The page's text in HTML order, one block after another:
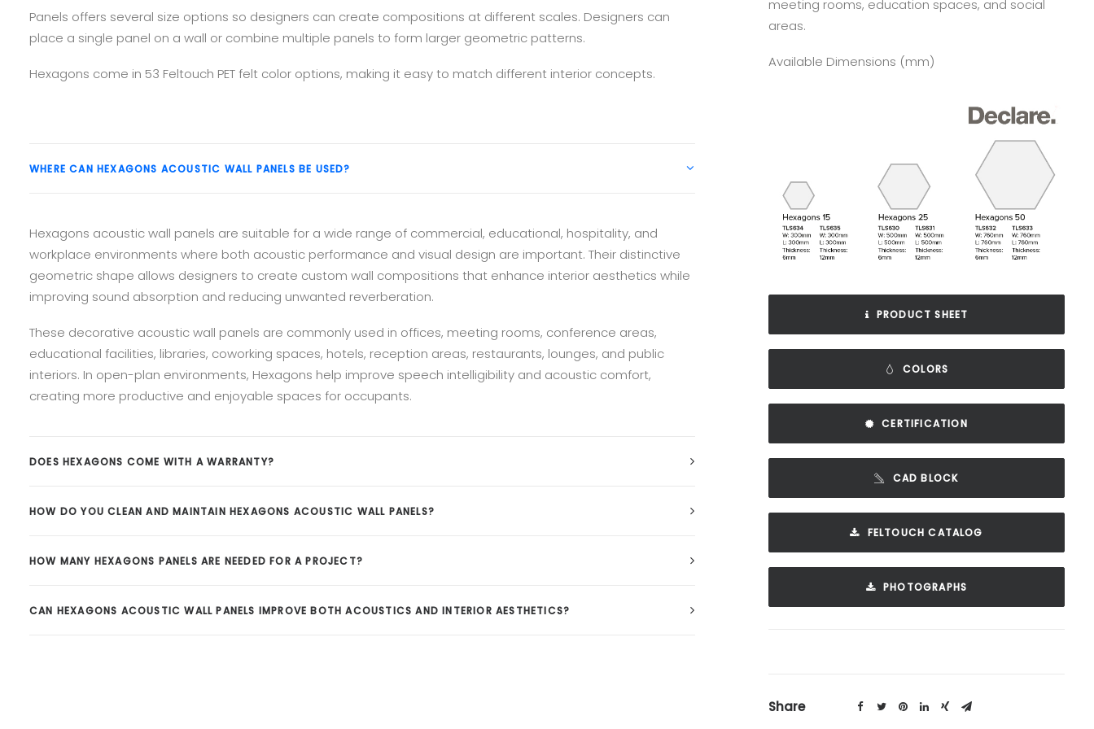
Panels offers several size options so designers can create compositions at different scales. Designers can
place a single panel on a wall or combine multiple panels to form larger geometric patterns.
Hexagons come in 53 Feltouch PET felt color options, making it easy to match different interior concepts.
WHERE CAN HEXAGONS ACOUSTIC WALL PANELS BE USED?
Hexagons acoustic wall panels are suitable for a wide range of commercial, educational, hospitality, and
workplace environments where both acoustic performance and visual design are important. Their distinctive
geometric shape allows designers to create custom wall compositions that enhance interior aesthetics while
improving sound absorption and reducing unwanted reverberation.
These decorative acoustic wall panels are commonly used in offices, meeting rooms, conference areas,
educational facilities, libraries, coworking spaces, hotels, reception areas, restaurants, lounges, and public
interiors. In open-plan environments, Hexagons help improve speech intelligibility and acoustic comfort,
creating more productive and enjoyable spaces for occupants.
DOES HEXAGONS COME WITH A WARRANTY?
HOW DO YOU CLEAN AND MAINTAIN HEXAGONS ACOUSTIC WALL PANELS?
HOW MANY HEXAGONS PANELS ARE NEEDED FOR A PROJECT?
CAN HEXAGONS ACOUSTIC WALL PANELS IMPROVE BOTH ACOUSTICS AND INTERIOR AESTHETICS?
meeting rooms, education spaces, and social
areas.
Available Dimensions (mm)
PRODUCT SHEET
COLORS
CERTIFICATION
CAD BLOCK
FELTOUCH CATALOG
PHOTOGRAPHS
Share